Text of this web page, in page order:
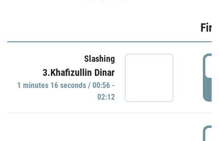
Slashing
3.Khafizullin Dinar
1 minutes 16 seconds / 00:56 -
02:12